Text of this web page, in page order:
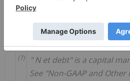
(6)
April 14,
(7) "N et debt" is a capital
See "Non-GAAP and Other